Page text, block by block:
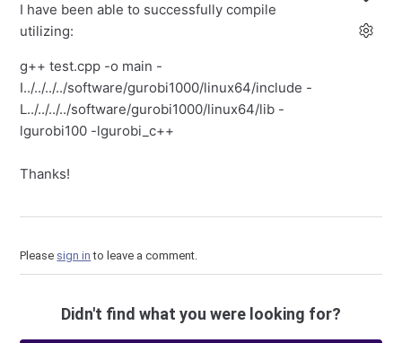
I have been able to successfully compile
utilizing:
g++ test.cpp -o main -
I../../../../software/gurobi1000/linux64/include -
L../../../../software/gurobi1000/linux64/lib -
lgurobi100 -lgurobi_c++
Thanks!
Please sign in to leave a comment.
Didn't find what you were looking for?